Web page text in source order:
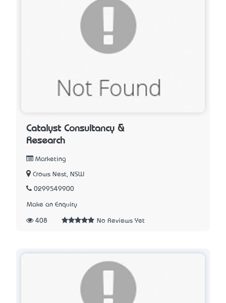
Catalyst Consultancy &
Research
Marketing
Crows Nest, NSW
0299549900
Make an Enquiry
408 No Reviews Yet